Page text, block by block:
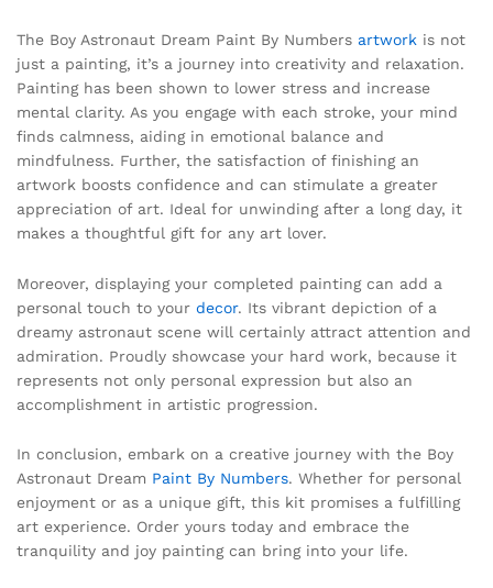
The Boy Astronaut Dream Paint By Numbers artwork is not
just a painting, it’s a journey into creativity and relaxation.
Painting has been shown to lower stress and increase
mental clarity. As you engage with each stroke, your mind
finds calmness, aiding in emotional balance and
mindfulness. Further, the satisfaction of finishing an
artwork boosts confidence and can stimulate a greater
appreciation of art. Ideal for unwinding after a long day, it
makes a thoughtful gift for any art lover.
Moreover, displaying your completed painting can add a
personal touch to your decor. Its vibrant depiction of a
dreamy astronaut scene will certainly attract attention and
admiration. Proudly showcase your hard work, because it
represents not only personal expression but also an
accomplishment in artistic progression.
In conclusion, embark on a creative journey with the Boy
Astronaut Dream Paint By Numbers. Whether for personal
enjoyment or as a unique gift, this kit promises a fulfilling
art experience. Order yours today and embrace the
tranquility and joy painting can bring into your life.